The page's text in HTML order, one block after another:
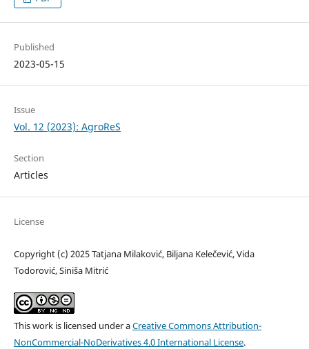
Published
2023-05-15
Issue
Vol. 12 (2023): AgroReS
Section
Articles
License
Copyright (c) 2025 Tatjana Milaković, Biljana Kelečević, Vida
Todorović, Siniša Mitrić
This work is licensed under aCreative Commons Attribution-
NonCommercial-NoDerivatives 4.0 International License.